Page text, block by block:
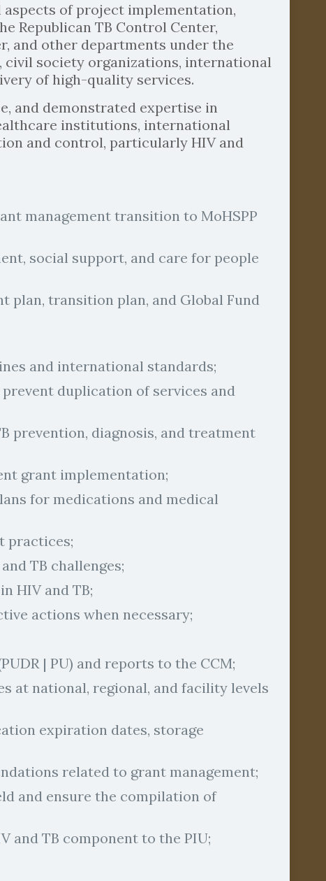
aspects of project implementation,
Republican TB Control Center,
and other departments under the
civil society organizations, international
of high-quality services.
and demonstrated expertise in
institutions, international
and control, particularly HIV and
management transition to MoHSPP
social support, and care for people
plan, transition plan, and Global Fund
and international standards;
duplication of services and
prevention, diagnosis, and treatment
grant implementation;
for medications and medical
practices;
TB challenges;
HIV and TB;
actions when necessary;
| PU) and reports to the CCM;
at national, regional, and facility levels
expiration dates, storage
related to grant management;
and ensure the compilation of
and TB component to the PIU;